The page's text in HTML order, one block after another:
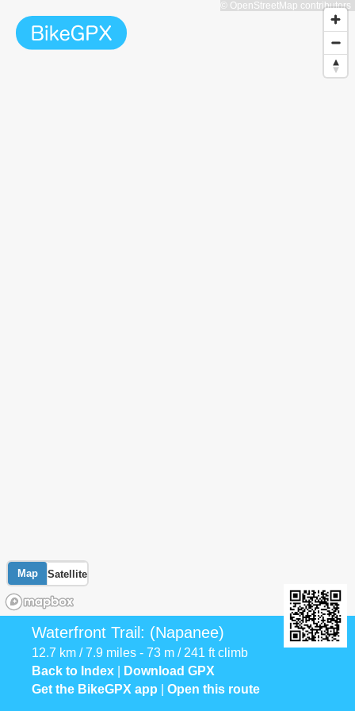
Map Satellite
© OpenStreetMap contributors
Waterfront Trail: (Napanee)
12.7 km / 7.9 miles - 73 m / 241 ft climb
Back to Index
Download GPX
Get the BikeGPX app
Open this route